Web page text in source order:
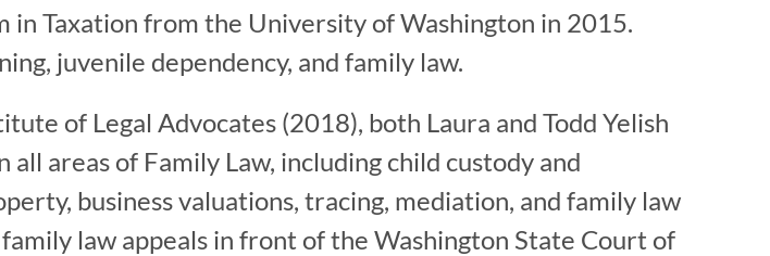
in Taxation from the University of Washington in 2015.
juvenile dependency, and family law.
of Legal Advocates (2018), both Laura and Todd Yelish
areas of Family Law, including child custody and
business valuations, tracing, mediation, and family law
law appeals in front of the Washington State Court of